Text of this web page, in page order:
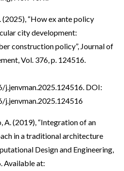
(2025), “How ex ante policy
city development:
construction policy”, Journal of
Vol. 376, p. 124516.
. DOI:
A. (2019), “Integration of an
in a traditional architecture
Design and Engineering,
Available at: